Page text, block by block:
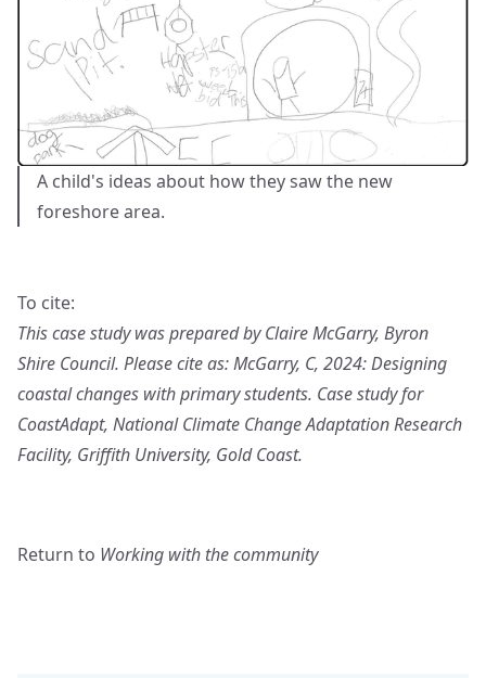
A child's ideas about how they saw the new
foreshore area.
To cite:
This case study was prepared by Claire McGarry, Byron
Shire Council. Please cite as: McGarry, C, 2024: Designing
coastal changes with primary students. Case study for
CoastAdapt, National Climate Change Adaptation Research
Facility, Griffith University, Gold Coast.
Return to Working with the community